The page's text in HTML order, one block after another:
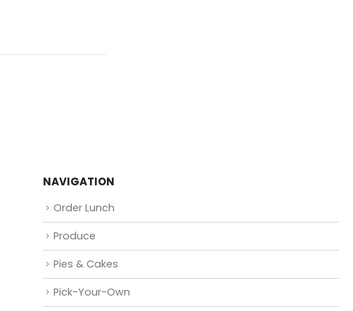
NAVIGATION
Order Lunch
Produce
Pies & Cakes
Pick-Your-Own